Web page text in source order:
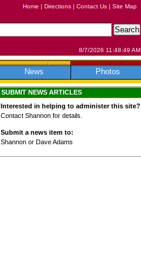
Home|Directions|Contact Us|Site Map
8/7/2026 11:48:49 AM
News Photos
SUBMIT NEWS ARTICLES
Interested in helping to administer this site?
Contact Shannon for details.
Submit a news item to:
Shannon or Dave Adams